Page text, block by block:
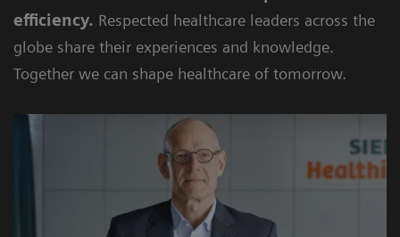
efficiency. Respected healthcare leaders across the
globe share their experiences and knowledge.
Together we can shape healthcare of tomorrow.